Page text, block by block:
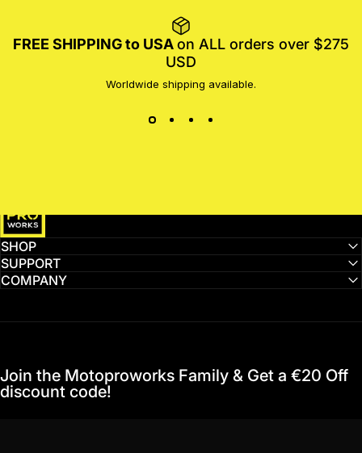
FREE SHIPPING to USAon ALL orders over $275
USD
Worldwide shipping available.
SHOP
SUPPORT
COMPANY
Join the Motoproworks Family & Get a €20 Off
discount code!